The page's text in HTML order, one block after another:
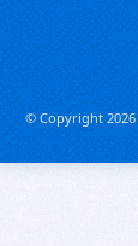
© Copyright 2026